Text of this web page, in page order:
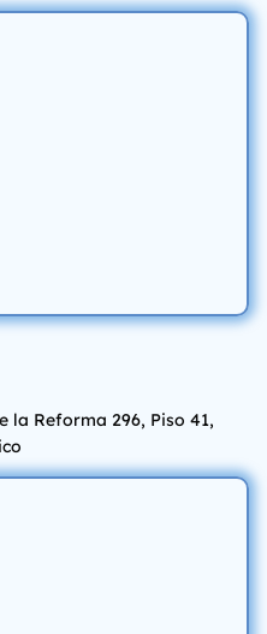
la Reforma 296, Piso 41,